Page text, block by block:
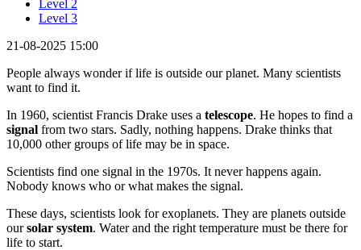
Level 2
Level 3
21-08-2025 15:00
People always wonder if life is outside our planet. Many scientists
want to find it.
In 1960, scientist Francis Drake uses a telescope. He hopes to find a
signal from two stars. Sadly, nothing happens. Drake thinks that
10,000 other groups of life may be in space.
Scientists find one signal in the 1970s. It never happens again.
Nobody knows who or what makes the signal.
These days, scientists look for exoplanets. They are planets outside
oursolar system. Water and the right temperature must be there for
life to start.